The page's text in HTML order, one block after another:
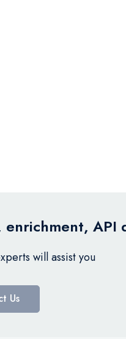
API
will assist you
Us